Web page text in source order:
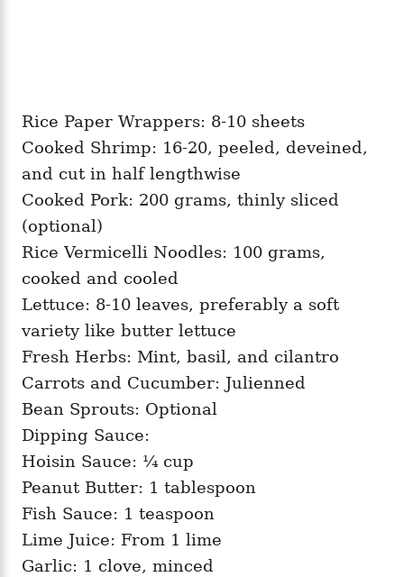
Rice Paper Wrappers: 8-10 sheets
Cooked Shrimp: 16-20, peeled, deveined,
and cut in half lengthwise
Cooked Pork: 200 grams, thinly sliced
(optional)
Rice Vermicelli Noodles: 100 grams,
cooked and cooled
Lettuce: 8-10 leaves, preferably a soft
variety like butter lettuce
Fresh Herbs: Mint, basil, and cilantro
Carrots and Cucumber: Julienned
Bean Sprouts: Optional
Dipping Sauce:
Hoisin Sauce: ¼ cup
Peanut Butter: 1 tablespoon
Fish Sauce: 1 teaspoon
Lime Juice: From 1 lime
Garlic: 1 clove, minced